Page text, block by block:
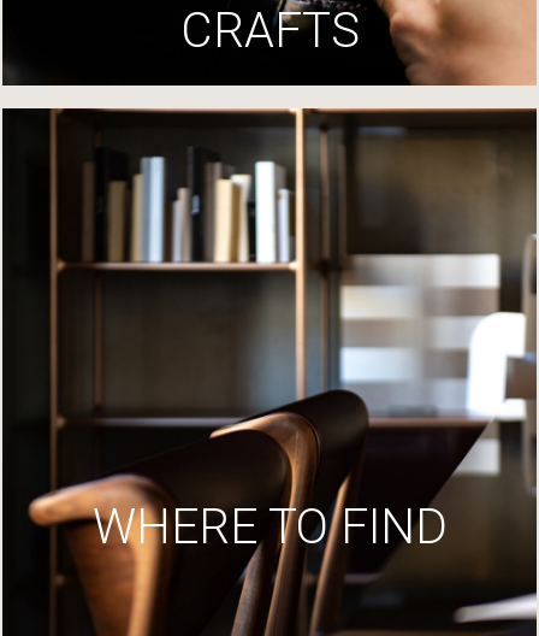
CRAFTS
WHERE TO FIND